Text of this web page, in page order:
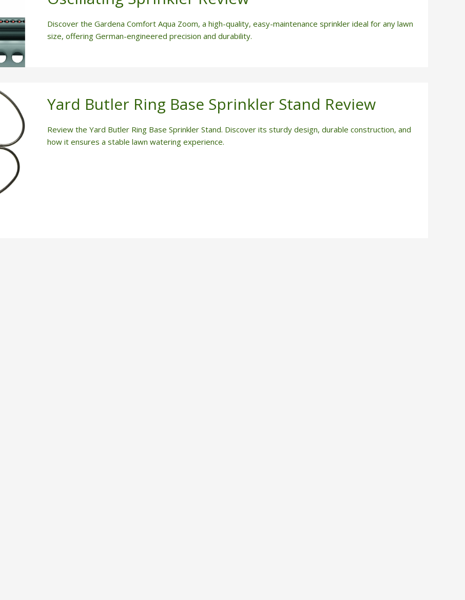
Discover the Gardena Comfort Aqua Zoom, a high-quality, easy-maintenance sprinkler ideal for any lawn
size, offering German-engineered precision and durability.
Yard Butler Ring Base Sprinkler Stand Review
Review the Yard Butler Ring Base Sprinkler Stand. Discover its sturdy design, durable construction, and
how it ensures a stable lawn watering experience.